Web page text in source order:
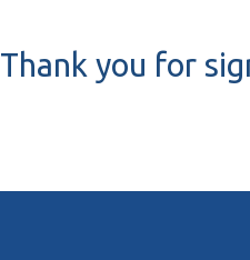
Thank you for